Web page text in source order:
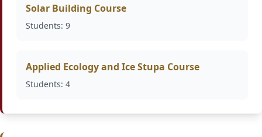
Solar Building Course
Students: 9
Applied Ecology and Ice Stupa Course
Students: 4